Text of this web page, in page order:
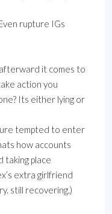
rupture IGs
it comes to
action you
Its either lying or
tempted to enter
how accounts
taking place
extra girlfriend
still recovering.)